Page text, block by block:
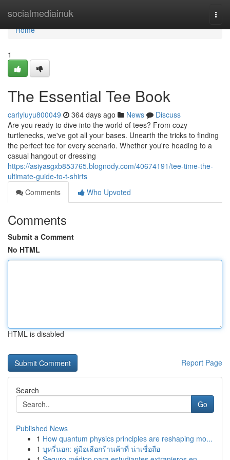
socialmediainuk
Home
Home
1
The Essential Tee Book
carlyiuyu800049 364 days ago News
Discuss
Are you ready to dive into the world of tees? From cozy
turtlenecks, we've got all your bases. Unearth the tricks to finding
the perfect tee for every scenario. Whether you're heading to a
casual hangout or dressing
https://asiyasgxb853765.blognody.com/40674191/tee-time-the-
ultimate-guide-to-t-shirts
Comments
Who Upvoted
Comments
Submit a Comment
No HTML
HTML is disabled
Report Page
Search
Go
Published News
1 How quantum physics principles are reshaping mo...
1 บุหรี่นอก: คู่มือเลือกร้านค้าที่ น่าเชื่อถือ